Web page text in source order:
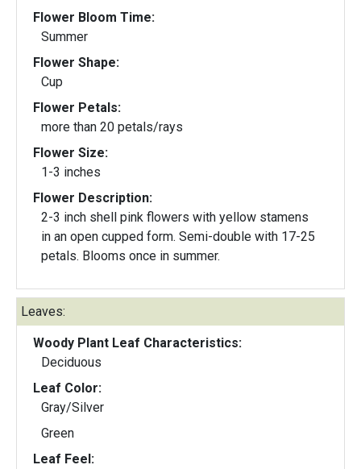
Flower Bloom Time:
Summer
Flower Shape:
Cup
Flower Petals:
more than 20 petals/rays
Flower Size:
1-3 inches
Flower Description:
2-3 inch shell pink flowers with yellow stamens
in an open cupped form. Semi-double with 17-25
petals. Blooms once in summer.
Leaves:
Woody Plant Leaf Characteristics:
Deciduous
Leaf Color:
Gray/Silver
Green
Leaf Feel: